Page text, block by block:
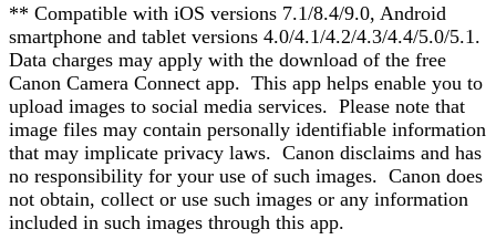
** Compatible with iOS versions 7.1/8.4/9.0, Android
smartphone and tablet versions 4.0/4.1/4.2/4.3/4.4/5.0/5.1.
Data charges may apply with the download of the free
Canon Camera Connect app. This app helps enable you to
upload images to social media services. Please note that
image files may contain personally identifiable information
that may implicate privacy laws. Canon disclaims and has
no responsibility for your use of such images. Canon does
not obtain, collect or use such images or any information
included in such images through this app.